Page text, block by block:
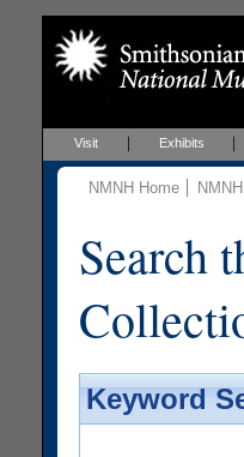
Visit Exhibits
NMNH Home
Search
Keyword